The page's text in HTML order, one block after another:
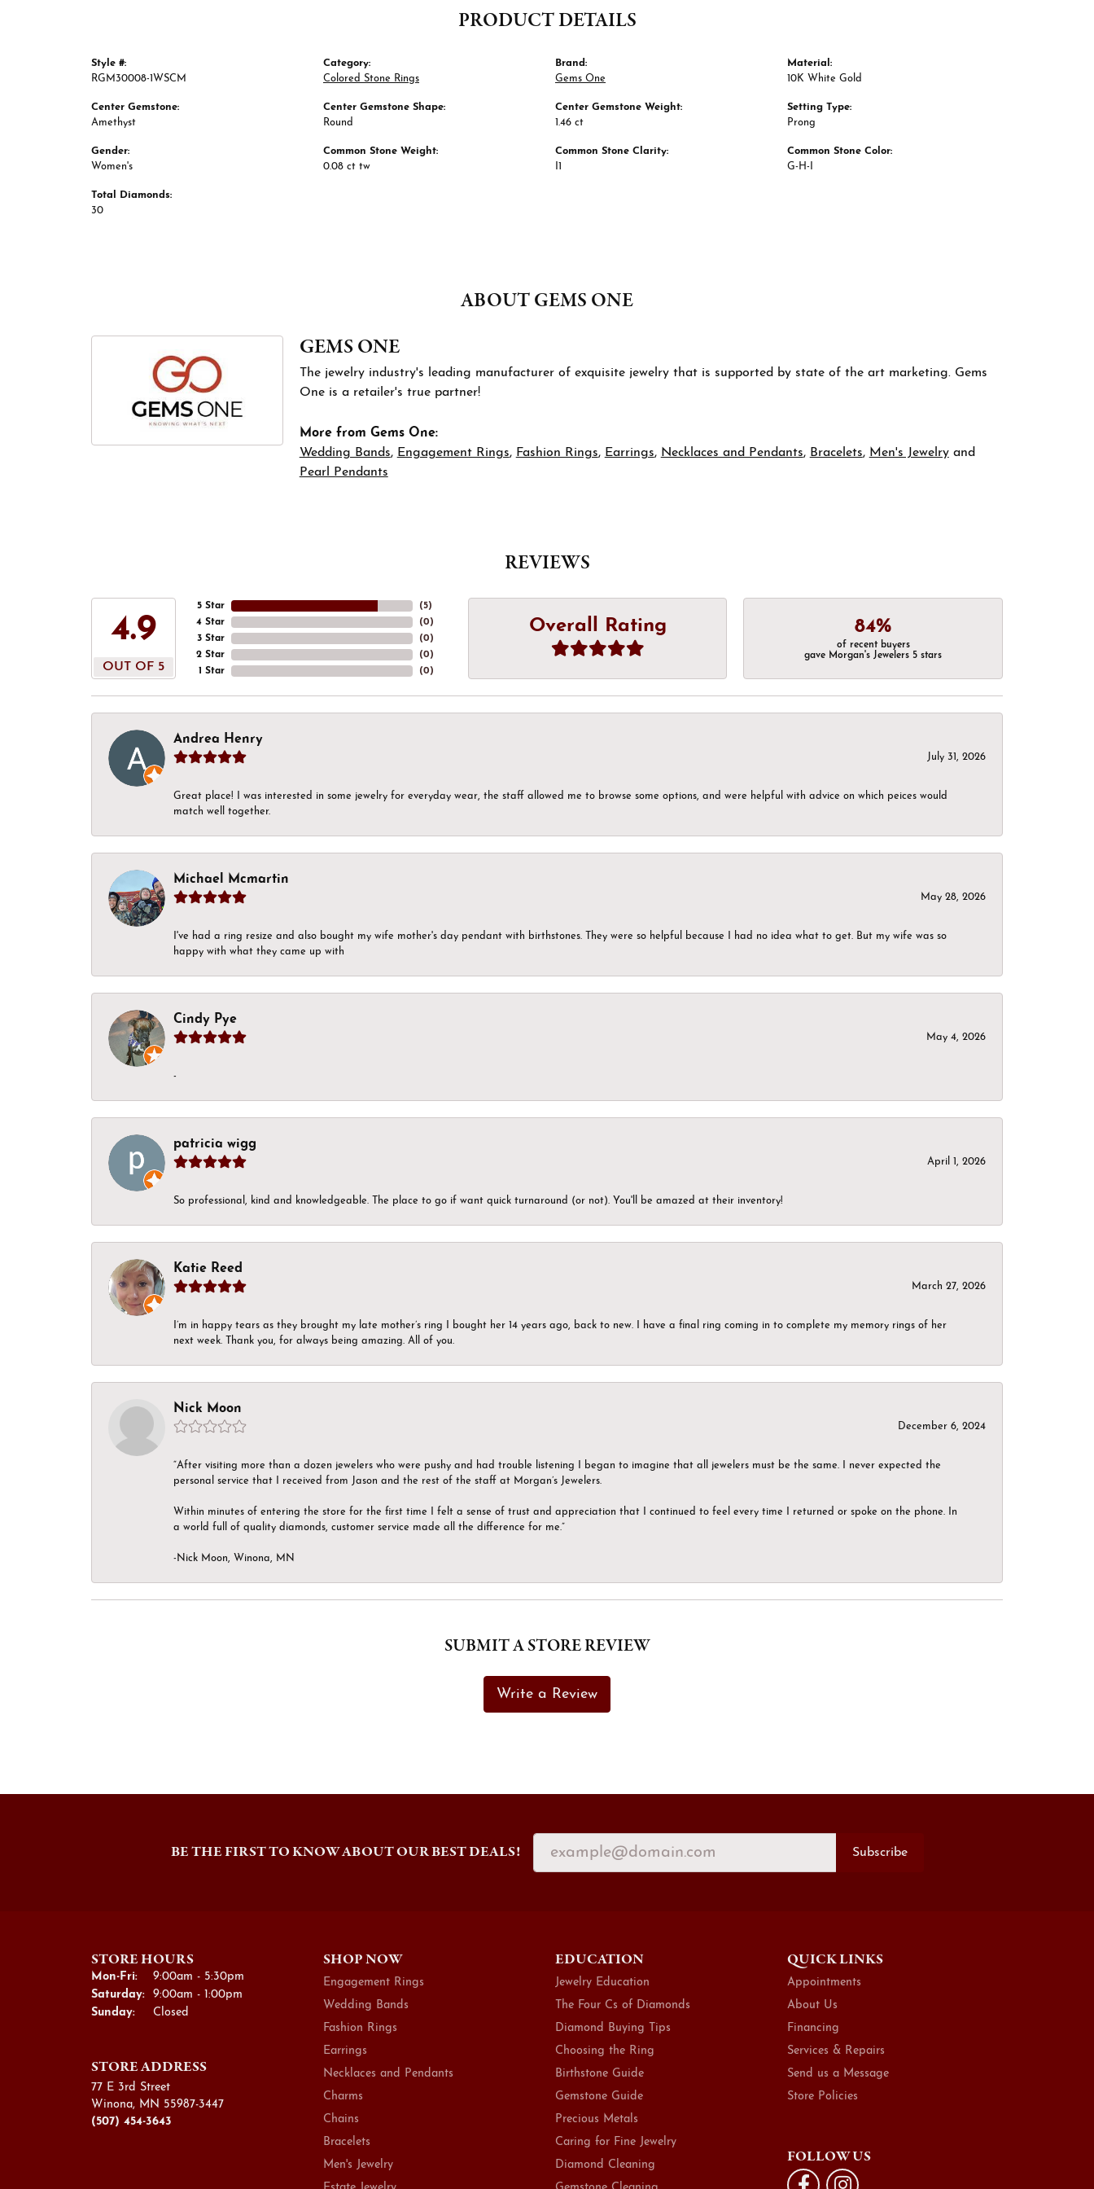
PRODUCT DETAILS
Style #:
RGM30008-1WSCM
Center Gemstone:
Amethyst
Gender:
Women's
Total Diamonds:
30
Category:
Colored Stone Rings
Center Gemstone Shape:
Round
Common Stone Weight:
0.08 ct tw
Brand:
Gems One
Center Gemstone Weight:
1.46 ct
Common Stone Clarity:
I1
Material:
10K White Gold
Setting Type:
Prong
Common Stone Color:
G-H-I
ABOUT GEMS ONE
GEMS ONE
The jewelry industry's leading manufacturer of exquisite jewelry that is supported by state of the art marketing. Gems
One is a retailer's true partner!
More from Gems One:
Wedding Bands, Engagement Rings, Fashion Rings, Earrings, Necklaces and Pendants, Bracelets, Men's Jewelryand
Pearl Pendants
REVIEWS
4.9
OUT OF 5
5 Star
4 Star
3 Star
2 Star
1 Star
(5)
(0)
(0)
(0)
(0)
Overall Rating 84%
of recent buyers
gave Morgan's Jewelers 5 stars
Andrea Henry
July 31, 2026
Great place! I was interested in some jewelry for everyday wear, the staff allowed me to browse some options, and were helpful with advice on which peices would
match well together.
Michael Mcmartin
May 28, 2026
I've had a ring resize and also bought my wife mother's day pendant with birthstones. They were so helpful because I had no idea what to get. But my wife was so
happy with what they came up with
Cindy Pye
May 4, 2026
-
patricia wigg
April 1, 2026
So professional, kind and knowledgeable. The place to go if want quick turnaround (or not). You'll be amazed at their inventory!
Katie Reed
March 27, 2026
I’m in happy tears as they brought my late mother’s ring I bought her 14 years ago, back to new. I have a final ring coming in to complete my memory rings of her
next week. Thank you, for always being amazing. All of you.
Nick Moon
December 6, 2024
“After visiting more than a dozen jewelers who were pushy and had trouble listening I began to imagine that all jewelers must be the same. I never expected the
personal service that I received from Jason and the rest of the staff at Morgan’s Jewelers.
Within minutes of entering the store for the first time I felt a sense of trust and appreciation that I continued to feel every time I returned or spoke on the phone. In
a world full of quality diamonds, customer service made all the difference for me.”
-Nick Moon, Winona, MN
SUBMIT A STORE REVIEW
Write a Review
BE THE FIRST TO KNOW ABOUT OUR BEST DEALS! Subscribe
STORE HOURS
Mon-Fri:Monday - Friday:
9:00am - 5:30pm
Saturday:
9:00am - 1:00pm
Sunday:
Closed
STORE ADDRESS
77 E 3rd Street
Winona, MN 55987-3447
(507) 454-3643
SHOP NOW
Engagement Rings
Wedding Bands
Fashion Rings
Earrings
Necklaces and Pendants
Charms
Chains
Bracelets
Men's Jewelry
EDUCATION
Jewelry Education
The Four Cs of Diamonds
Diamond Buying Tips
Choosing the Ring
Birthstone Guide
Gemstone Guide
Precious Metals
Caring for Fine Jewelry
Diamond Cleaning
QUICK LINKS
Appointments
About Us
Financing
Services & Repairs
Send us a Message
Store Policies
FOLLOW US